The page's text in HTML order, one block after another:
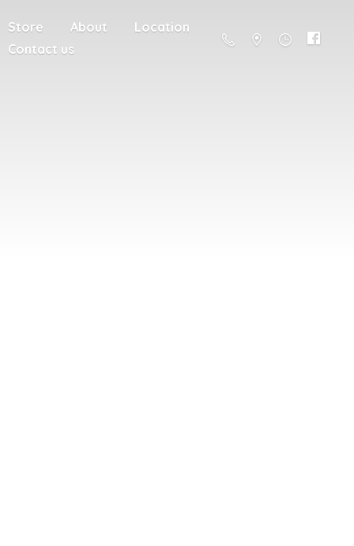
Store About
Location
Contact us